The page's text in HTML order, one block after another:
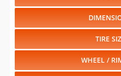
TIRE
WHEEL /